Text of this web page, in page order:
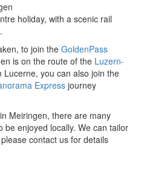
holiday, with a scenic rail
to join the GoldenPass
is on the route of the Luzern-
Lucerne, you can also join the
Express journey
Meiringen, there are many
be enjoyed locally. We can tailor
contact us for details